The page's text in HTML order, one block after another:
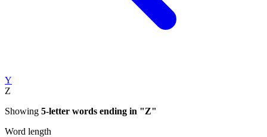
Y
Z
Showing 5-letter words ending in "Z"
Word length